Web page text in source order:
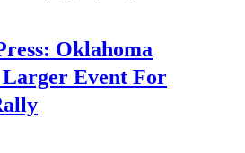
Oklahoma
Larger Event For